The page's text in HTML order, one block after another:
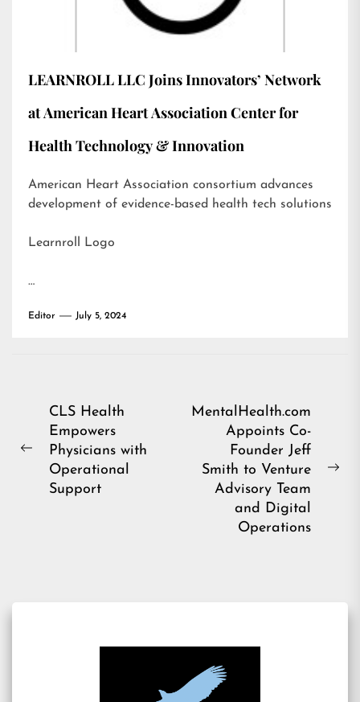
LEARNROLL LLC Joins Innovators’ Network
at American Heart Association Center for
Health Technology & Innovation
American Heart Association consortium advances
development of evidence-based health tech solutions
Learnroll Logo
…
Editor July 5, 2024
Post
navigation
Previous
CLS Health
Empowers
Physicians with
Operational
Support
MentalHealth.com
Appoints Co-
Founder Jeff
Smith to Venture
Advisory Team
and Digital
Operations